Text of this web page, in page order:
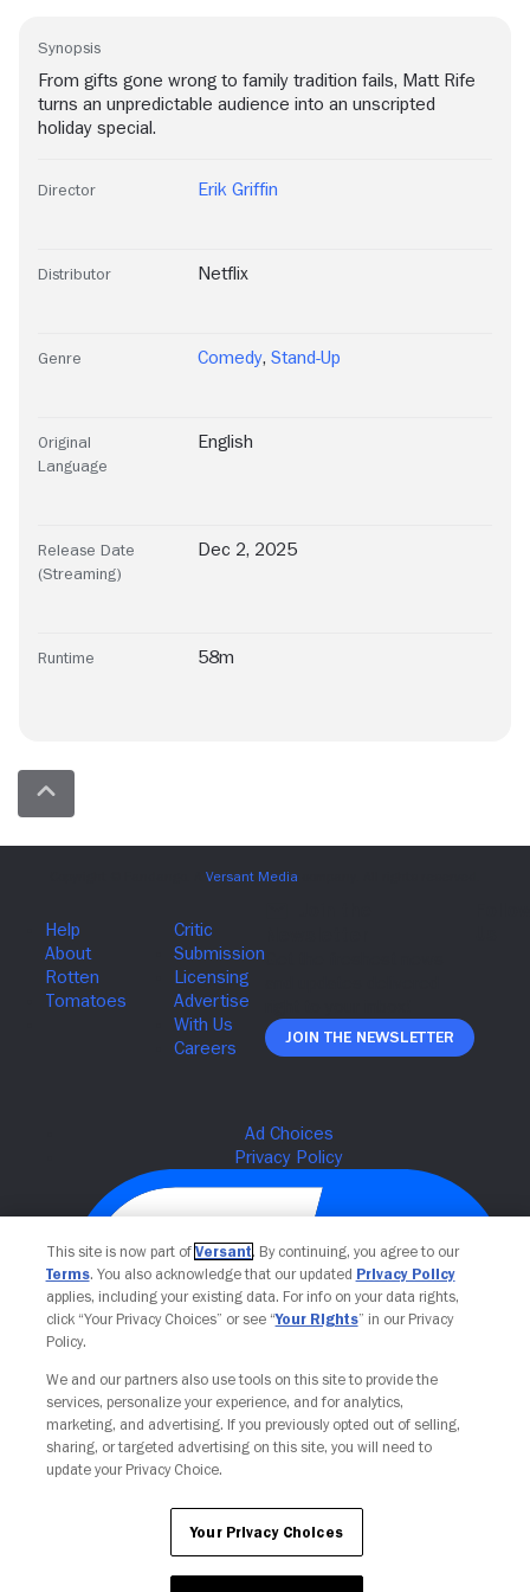
Synopsis
From gifts gone wrong to family tradition fails, Matt Rife
turns an unpredictable audience into an unscripted
holiday special.
Director Erik Griffin
Distributor Netflix
Genre Comedy, Stand-Up
Original
Language
English
Release Date
(Streaming)
Dec 2, 2025
Runtime 58m
Join The Newsletter
Your Privacy Choices
This site is now part of Versant. By continuing, you agree to our
Terms. You also acknowledge that our updated Privacy Policy
applies, including your existing data. For info on your data rights,
click “Your Privacy Choices” or see “Your Rights” in our Privacy
Policy.
We and our partners also use tools on this site to provide the
services, personalize your experience, and for analytics,
marketing, and advertising. If you previously opted out of selling,
sharing, or targeted advertising on this site, you will need to
update your Privacy Choice.
Your Privacy Choices